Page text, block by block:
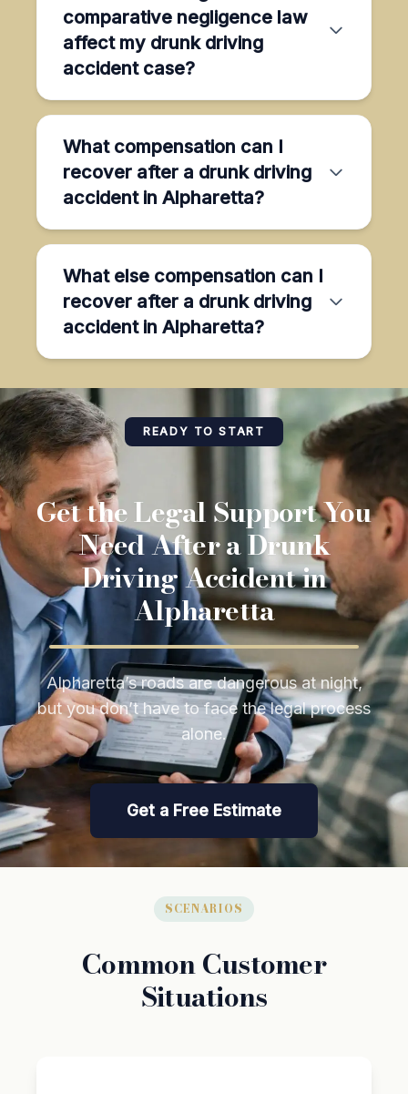
comparative negligence law
affect my drunk driving
accident case?
What compensation can I
recover after a drunk driving
accident in Alpharetta?
What else compensation can I
recover after a drunk driving
accident in Alpharetta?
READY TO START
Get the Legal Support You
Need After a Drunk
Driving Accident in
Alpharetta
Alpharetta’s roads are dangerous at night,
but you don’t have to face the legal process
alone.
Get a Free Estimate
SCENARIOS
Common Customer
Situations